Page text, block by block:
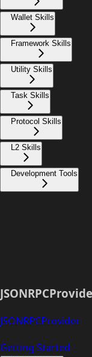
Wallet Skills
Framework Skills
Utility Skills
Task Skills
Protocol Skills
L2 Skills
Development Tools
JSONRPCProvider
Getting Started